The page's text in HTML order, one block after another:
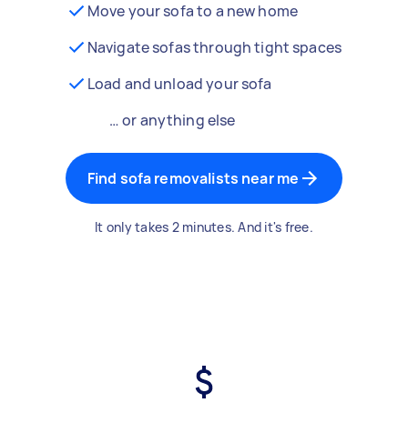
Move your sofa to a new home
Navigate sofas through tight spaces
Load and unload your sofa
… or anything else
Find sofa removalists near me
It only takes 2 minutes. And it's free.